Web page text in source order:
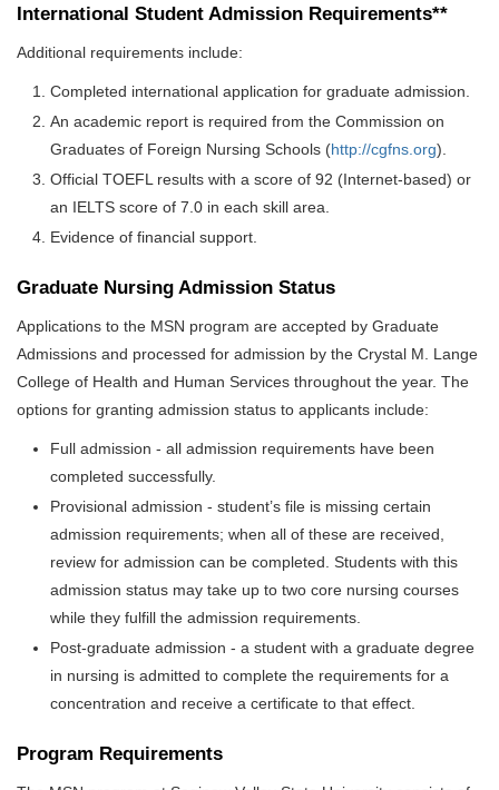
International Student Admission Requirements**
Additional requirements include:
Completed international application for graduate admission.
An academic report is required from the Commission on
Graduates of Foreign Nursing Schools (http://cgfns.org).
Official TOEFL results with a score of 92 (Internet-based) or
an IELTS score of 7.0 in each skill area.
Evidence of financial support.
Graduate Nursing Admission Status
Applications to the MSN program are accepted by Graduate
Admissions and processed for admission by the Crystal M. Lange
College of Health and Human Services throughout the year. The
options for granting admission status to applicants include:
Full admission - all admission requirements have been
completed successfully.
Provisional admission - student’s file is missing certain
admission requirements; when all of these are received,
review for admission can be completed. Students with this
admission status may take up to two core nursing courses
while they fulfill the admission requirements.
Post-graduate admission - a student with a graduate degree
in nursing is admitted to complete the requirements for a
concentration and receive a certificate to that effect.
Program Requirements